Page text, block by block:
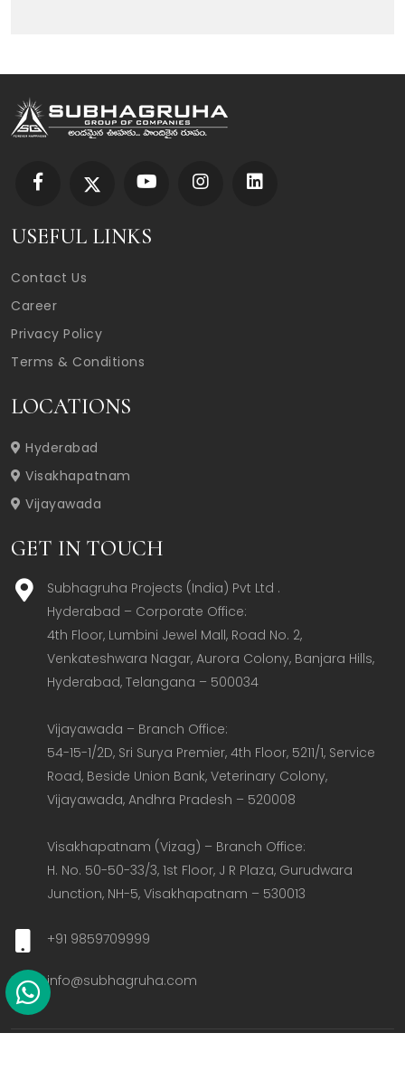
USEFUL LINKS
Contact Us
Career
Privacy Policy
Terms & Conditions
LOCATIONS
Hyderabad
Visakhapatnam
Vijayawada
GET IN TOUCH
Subhagruha Projects (India) Pvt Ltd .
Hyderabad – Corporate Office:
4th Floor, Lumbini Jewel Mall, Road No. 2,
Venkateshwara Nagar, Aurora Colony, Banjara Hills,
Hyderabad, Telangana – 500034
Vijayawada – Branch Office:
54-15-1/2D, Sri Surya Premier, 4th Floor, 5211/1, Service
Road, Beside Union Bank, Veterinary Colony,
Vijayawada, Andhra Pradesh – 520008
Visakhapatnam (Vizag) – Branch Office:
H. No. 50-50-33/3, 1st Floor, J R Plaza, Gurudwara
Junction, NH-5, Visakhapatnam – 530013
+91 9859709999
info@subhagruha.com